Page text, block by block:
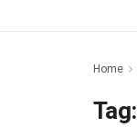
Home
Tag: